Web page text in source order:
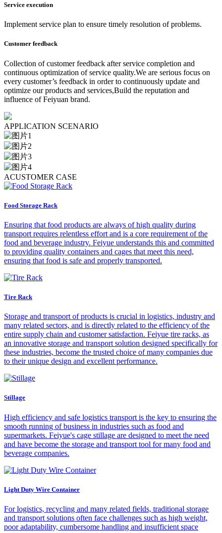
Service execution
Implement service plan to ensure timely resolution of problems.
Customer feedback
Collection of customer feedback after service completion and
continuous optimization of service quality.We are serious focus on
every customer’s feedback in order to continuously update and
optimize our products and services,Build the reputation and
influence of Feiyuan brand.
APPLICATION SCENARIO
ACUSTOMER CASE
Food Storage Rack
Ensuring that food products are always of high quality during
transport requires relentless effort and is a core requirement of the
food and beverage industry. Feiyue understands this and committed
to providing quality containers and cages that meet this need,
ensuring that food is safe and properly transported.
Tire Rack
Storage and transport of products is crucial in logistics, industry and
many related sectors, and is directly related to the efficiency of the
entire supply chain and customer satisfaction. Feiyue tire racks, as
an innovative storage and transport solution designed specifically for
these industries, become the trusted choice of many companies due
to their unique design and excellent performance.
Stillage
High efficiency and safe logistics transport is the key to ensuring the
smooth running of business in industries such as food and
supermarkets. Feiyue's cage stillage are designed to meet the need
and have become the storage and transport tool for many food and
beverage companies.
Light Duty Wire Container
For logistics, recycling and many related fields, traditional storage
and transport solutions often face challenges such as high weight,
poor adaptability, cumbersome handling and insufficient space